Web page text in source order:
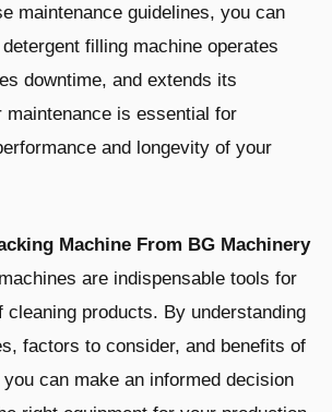
maintenance guidelines, you can
filling machine operates
downtime, and extends its
maintenance is essential for
and longevity of your
Machine From BG Machinery
are indispensable tools for
cleaning products. By understanding
factors to consider, and benefits of
can make an informed decision